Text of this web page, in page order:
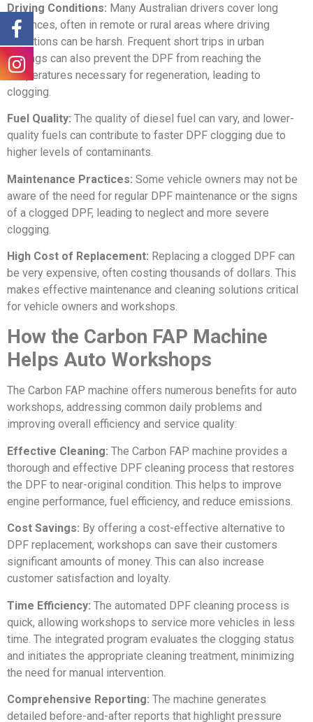
Driving Conditions: Many Australian drivers cover long
distances, often in remote or rural areas where driving
conditions can be harsh. Frequent short trips in urban
settings can also prevent the DPF from reaching the
temperatures necessary for regeneration, leading to
clogging.
Fuel Quality: The quality of diesel fuel can vary, and lower-
quality fuels can contribute to faster DPF clogging due to
higher levels of contaminants.
Maintenance Practices: Some vehicle owners may not be
aware of the need for regular DPF maintenance or the signs
of a clogged DPF, leading to neglect and more severe
clogging.
High Cost of Replacement: Replacing a clogged DPF can
be very expensive, often costing thousands of dollars. This
makes effective maintenance and cleaning solutions critical
for vehicle owners and workshops.
How the Carbon FAP Machine
Helps Auto Workshops
The Carbon FAP machine offers numerous benefits for auto
workshops, addressing common daily problems and
improving overall efficiency and service quality:
Effective Cleaning: The Carbon FAP machine provides a
thorough and effective DPF cleaning process that restores
the DPF to near-original condition. This helps to improve
engine performance, fuel efficiency, and reduce emissions.
Cost Savings: By offering a cost-effective alternative to
DPF replacement, workshops can save their customers
significant amounts of money. This can also increase
customer satisfaction and loyalty.
Time Efficiency: The automated DPF cleaning process is
quick, allowing workshops to service more vehicles in less
time. The integrated program evaluates the clogging status
and initiates the appropriate cleaning treatment, minimizing
the need for manual intervention.
Comprehensive Reporting: The machine generates
detailed before-and-after reports that highlight pressure